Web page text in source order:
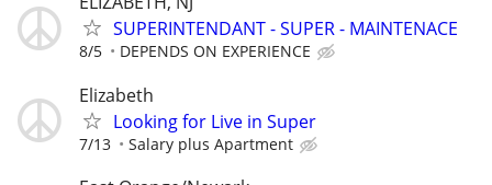
SUPERINTENDANT - SUPER - MAINTENACE
8/5 DEPENDS ON EXPERIENCE
Elizabeth
Looking for Live in Super
7/13 Salary plus Apartment